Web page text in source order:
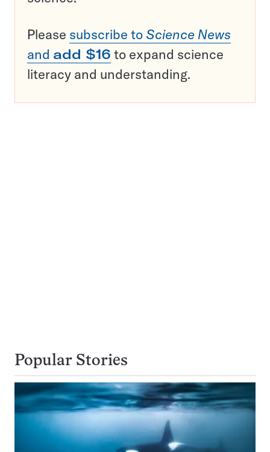
Please subscribe to Science News
and add $16 to expand science
literacy and understanding.
Popular Stories